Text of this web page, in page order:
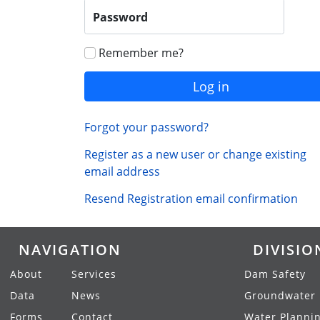
Password
Remember me?
Log in
Forgot your password?
Register as a new user or change existing
email address
Resend Registration email confirmation
NAVIGATION
About
Data
Forms
Services
News
Contact
Dam Safety
Groundwater
Water